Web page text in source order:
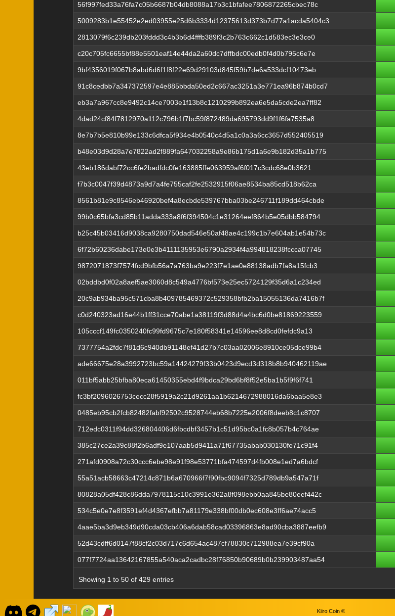
56f997fed33a76fa7c05b6687b04db8088a17b3c1bfafee7806872265cbec78c
5009283b1e55452e2ed03955e25d6b3334d12375613d373b7d77a1acda5404c3
2813079f6c239db203fddd3c4b3b6d4fffb389f3c2b763c662c1d583ec3e3ce0
c20c705fc6655bf88e5501eaf14e44da2a60dc7dffbdc00edb0f4d0b795c6e7e
9bf4356019f067b8abd6d6f1f8f22e69d29103d845f59b7de6a533dcf10473eb
91c8cedbb7a347372597e4e885bbda50ed2c667ac3251a3e771ea96b874b0cd7
eb3a7a967cc8e9492c14ce7003e1f13b8c1210299b892ea6e5da5cde2ea7ff82
4dad24cf84f7812970a112c796b1f7bc59f872489da695793dd9f1f6fa7535a8
8e7b7b5e810b99e133c6dfca5f934e4b0540c4d5a1c0a3a6cc3657d552405519
b48e03d9d28a7e7822ad2f889fa647032258a9e86b175d1a6e9b182d35a1b775
43eb186dabf72cc6fe2badfdc0fe163885ffe063959af6f017c3cdc68e0b3621
f7b3c0047f39d4873a9d7a4fe755caf2fe2532915f06ae8534ba85cd518b62ca
8561b81e9c8546eb46920bef4a8ecbde539767bba03be246711f189dd464cbde
99b0c65bfa3cd85b11adda333a8f6f394504c1e31264eef864b5e05dbb584794
b25c45b03416d9038ca9280750dad546e50af48ae4c199c1b7e604ab1e54b73c
6f72b60236dabe173e0e3b4111135953e6790a2934f4a994818238fccca07745
9872071873f7574fcd9bfb56a7a763ba9e223f7e1ae0e88138adb7fa8a15fcb3
02bddbd0f02a8aef5ae3060d8c549a4776bf573e25ec5724129f35d6a1c234ed
20c9ab934ba95c571cba8b409785469372c529358bfb2ba15055136da7416b7f
c0d240323ad16e44b1ff31cce70abe1a38119f3d88d4a4bc6d0be81869223559
105cccf149fc0350240fc99fd9675c7e180f58341e14596ee8d8cd0fefdc9a13
7377754a2fdc7f81d6c940db91148ef41d27b7c03aa02006e8910ce05dce99b4
ade66675e28a3992723bc59a14424279f33b0423d9ecd3d318b8b940462119ae
011bf5abb25bfba80eca61450355ebd4f9bdca29bd6bf8f52e5ba1b5f9f6f741
fc3bf2096026753cecc28f5919a2c21d9261aa1b6214672988016da6baa5e8e3
0485eb95cb2fcb82482fabf92502c9528744eb68b7225e2006f8deeb8c1c8707
712edc0311f94dd326804406d6fbcdbf3457b1c51d95bc0a1fc8b057b4c764ae
385c27ce2a39c88f2b6adf9e107aab5d9411a71f67735abab030130fe71c91f4
271afd0908a72c30ccc6ebe98e91f98e53771bfa474597d4fb008e1ed7a6bdcf
55a51acb58663c47214c871b6a670966f7f90fbc9094f7325d789db9a547a71f
80828a05df428c86dda7978115c10c3991e362a8f098ebb0aa845be80eef442c
534c5e0e7e8f3591ef4d4367efbb7a81179e338bf00db0ec608e3ff6ae74acc5
4aae5ba3d9eb349d90cda03cb406a6dab58cad03396863e8ad90cba3887eefb9
52d43cdff6d0147f88cf2c03d717c6d654ac487cf78830c712988ea7e39cf90a
077f7724aa13642167855a540aca2cadbc28f76850b90689b0b239903487aa54
Showing 1 to 50 of 429 entries
Kiiro Coin ©